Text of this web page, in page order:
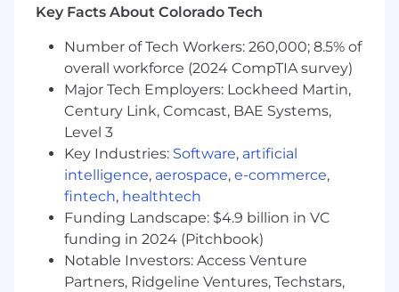
In this role, you will have the opportunity to
display and develop your skills in the following
areas:
• Lead the evolution of our data framework and
architecture to support the evolution of our
platform and our customers’ reporting needs
• Lead a team of data engineers and database
admins to build out and maintain a performant,
fault-tolerant, database systems and
infrastructure, using best practices such as
sharding/partitioning, replicas, compression,
parallelization, etc.
Key Facts About Colorado Tech
Number of Tech Workers: 260,000; 8.5% of
overall workforce (2024 CompTIA survey)
Major Tech Employers: Lockheed Martin,
Century Link, Comcast, BAE Systems,
Level 3
Key Industries: Software, artificial
intelligence, aerospace, e-commerce,
fintech, healthtech
Funding Landscape: $4.9 billion in VC
funding in 2024 (Pitchbook)
Notable Investors: Access Venture
Partners, Ridgeline Ventures, Techstars,